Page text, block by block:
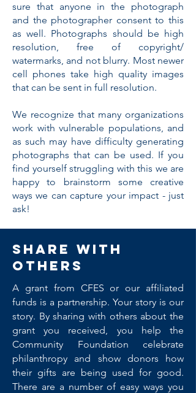
sure that anyone in the photograph
and the photographer consent to this
as well. Photographs should be high
resolution, free of copyright/
watermarks, and not blurry. Most newer
cell phones take high quality images
that can be sent in full resolution.
We recognize that many organizations
work with vulnerable populations, and
as such may have difficulty generating
photographs that can be used. If you
find yourself struggling with this we are
happy to brainstorm some creative
ways we can capture your impact - just
ask!
Share with
others
A grant from CFES or our affiliated
funds is a partnership. Your story is our
story. By sharing with others about the
grant you received, you help the
Community Foundation celebrate
philanthropy and show donors how
their gifts are being used for good.
There are a number of easy ways you